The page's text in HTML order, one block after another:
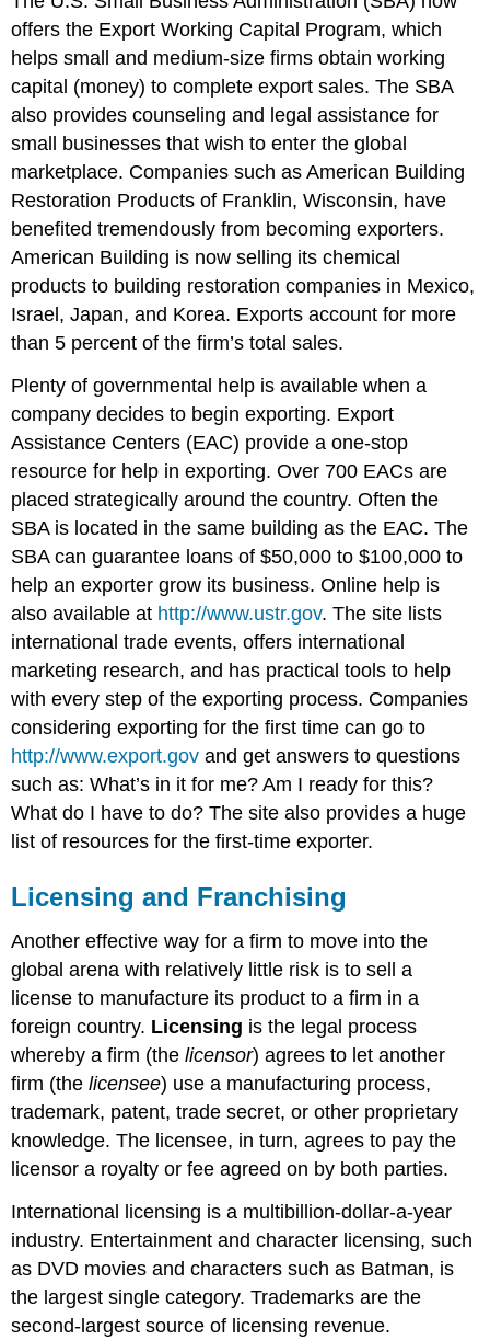
offers the Export Working Capital Program, which
helps small and medium-size firms obtain working
capital (money) to complete export sales. The SBA
also provides counseling and legal assistance for
small businesses that wish to enter the global
marketplace. Companies such as American Building
Restoration Products of Franklin, Wisconsin, have
benefited tremendously from becoming exporters.
American Building is now selling its chemical
products to building restoration companies in Mexico,
Israel, Japan, and Korea. Exports account for more
than 5 percent of the firm’s total sales.
Plenty of governmental help is available when a
company decides to begin exporting. Export
Assistance Centers (EAC) provide a one-stop
resource for help in exporting. Over 700 EACs are
placed strategically around the country. Often the
SBA is located in the same building as the EAC. The
SBA can guarantee loans of $50,000 to $100,000 to
help an exporter grow its business. Online help is
also available at http://www.ustr.gov. The site lists
international trade events, offers international
marketing research, and has practical tools to help
with every step of the exporting process. Companies
considering exporting for the first time can go to
http://www.export.gov and get answers to questions
such as: What’s in it for me? Am I ready for this?
What do I have to do? The site also provides a huge
list of resources for the first-time exporter.
Licensing and Franchising
Another effective way for a firm to move into the
global arena with relatively little risk is to sell a
license to manufacture its product to a firm in a
foreign country. Licensing is the legal process
whereby a firm (thelicensor) agrees to let another
firm (thelicensee) use a manufacturing process,
trademark, patent, trade secret, or other proprietary
knowledge. The licensee, in turn, agrees to pay the
licensor a royalty or fee agreed on by both parties.
International licensing is a multibillion-dollar-a-year
industry. Entertainment and character licensing, such
as DVD movies and characters such as Batman, is
the largest single category. Trademarks are the
second-largest source of licensing revenue.